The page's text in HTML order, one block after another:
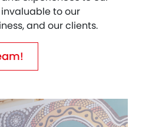
to our
and our clients.